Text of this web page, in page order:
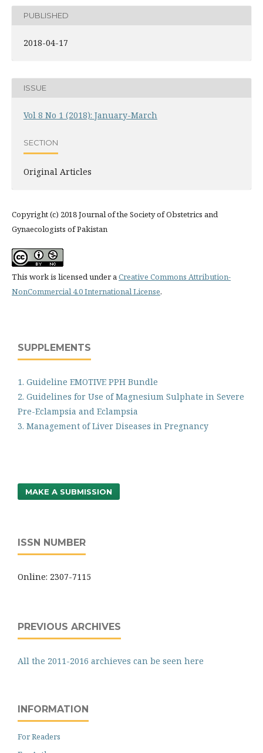
PUBLISHED
2018-04-17
ISSUE
Vol 8 No 1 (2018): January-March
SECTION
Original Articles
Copyright (c) 2018 Journal of the Society of Obstetrics and
Gynaecologists of Pakistan
This work is licensed under aCreative Commons Attribution-
NonCommercial 4.0 International License.
SUPPLEMENTS
1. Guideline EMOTIVE PPH Bundle
2. Guidelines for Use of Magnesium Sulphate in Severe
Pre-Eclampsia and Eclampsia
3. Management of Liver Diseases in Pregnancy
MAKE A SUBMISSION
ISSN NUMBER
Online: 2307-7115
PREVIOUS ARCHIVES
All the 2011-2016 archieves can be seen here
INFORMATION
For Readers